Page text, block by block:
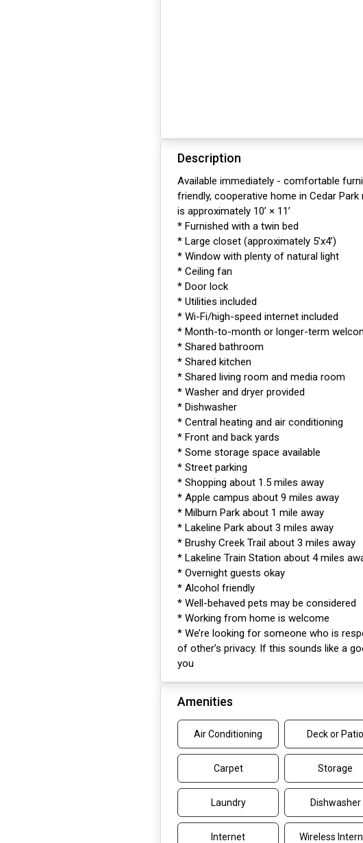
Description
Available immediately - comfortable
friendly, cooperative home in Cedar
is approximately 10’ × 11’
* Furnished with a twin bed
* Large closet (approximately 5’x4’)
* Window with plenty of natural light
* Ceiling fan
* Door lock
* Utilities included
* Wi-Fi/high-speed internet included
* Month-to-month or longer-term
* Shared bathroom
* Shared kitchen
* Shared living room and media room
* Washer and dryer provided
* Dishwasher
* Central heating and air conditioning
* Front and back yards
* Some storage space available
* Street parking
* Shopping about 1.5 miles away
* Apple campus about 9 miles away
* Milburn Park about 1 mile away
* Lakeline Park about 3 miles away
* Brushy Creek Trail about 3 miles away
* Lakeline Train Station about 4 miles
* Overnight guests okay
* Alcohol friendly
* Well-behaved pets may be considered
* Working from home is welcome
* We’re looking for someone who is
of other’s privacy. If this sounds like a
you
Amenities
Air Conditioning Deck or Patio
Carpet Storage
Laundry Dishwasher
Internet Wireless